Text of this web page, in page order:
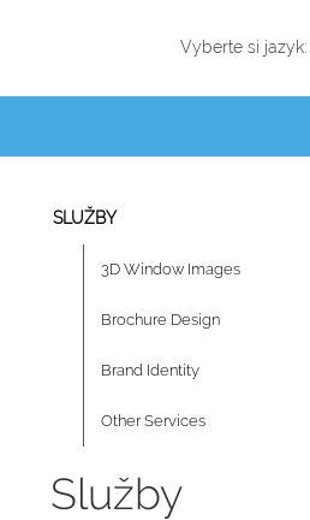
Vyberte si jazyk:
SLUŽBY
3D Window Images
Brochure Design
Brand Identity
Other Services
Služby